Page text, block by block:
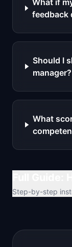
What if
feedback
Should I
manager?
What
Step-by-step